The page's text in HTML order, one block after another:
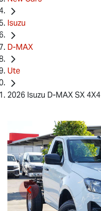
Isuzu
D-MAX
Ute
2026 Isuzu D-MAX SX 4X4